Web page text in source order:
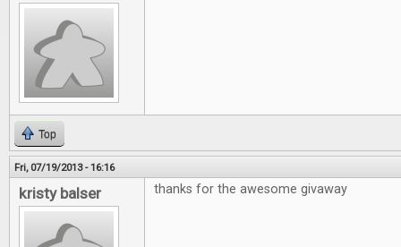
Top
Fri, 07/19/2013 - 16:16
kristy balser thanks for the awesome givaway